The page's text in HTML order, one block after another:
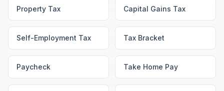
Property Tax Capital Gains Tax
Self-Employment Tax Tax Bracket
Paycheck Take Home Pay